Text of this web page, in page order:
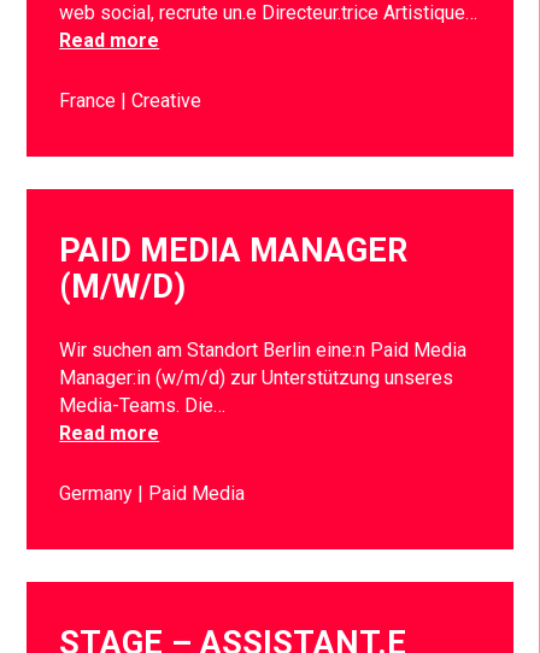
web social, recrute un.e Directeur.trice Artistique…
Read more
France Creative
PAID MEDIA MANAGER
(M/W/D)
Wir suchen am Standort Berlin eine:n Paid Media
Manager:in (w/m/d) zur Unterstützung unseres
Media-Teams. Die…
Read more
Germany Paid Media
STAGE – ASSISTANT.E